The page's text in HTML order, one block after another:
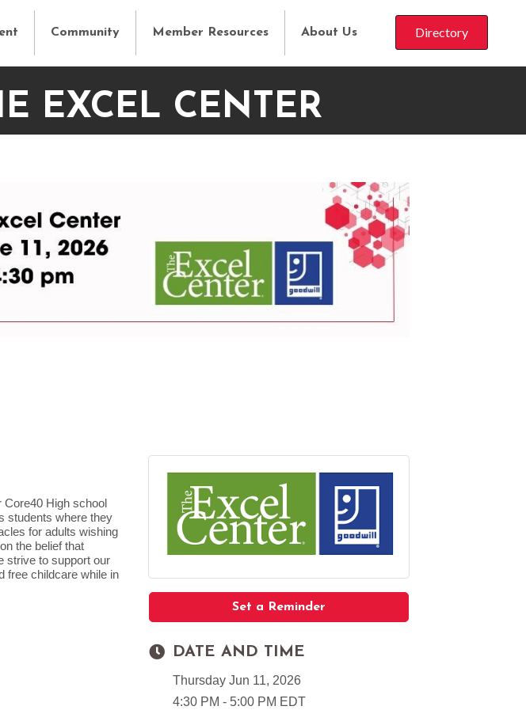
Community Member Resources About Us Directory
EXCEL CENTER
High school
students where they
for adults wishing
the belief that
strive to support our
free childcare while in
Set a Reminder
DATE AND TIME
Thursday Jun 11, 2026
4:30 PM - 5:00 PM EDT